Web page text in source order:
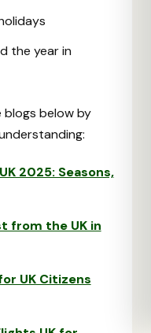
the year in
blogs below by
2025: Seasons,
from the UK in
UK Citizens